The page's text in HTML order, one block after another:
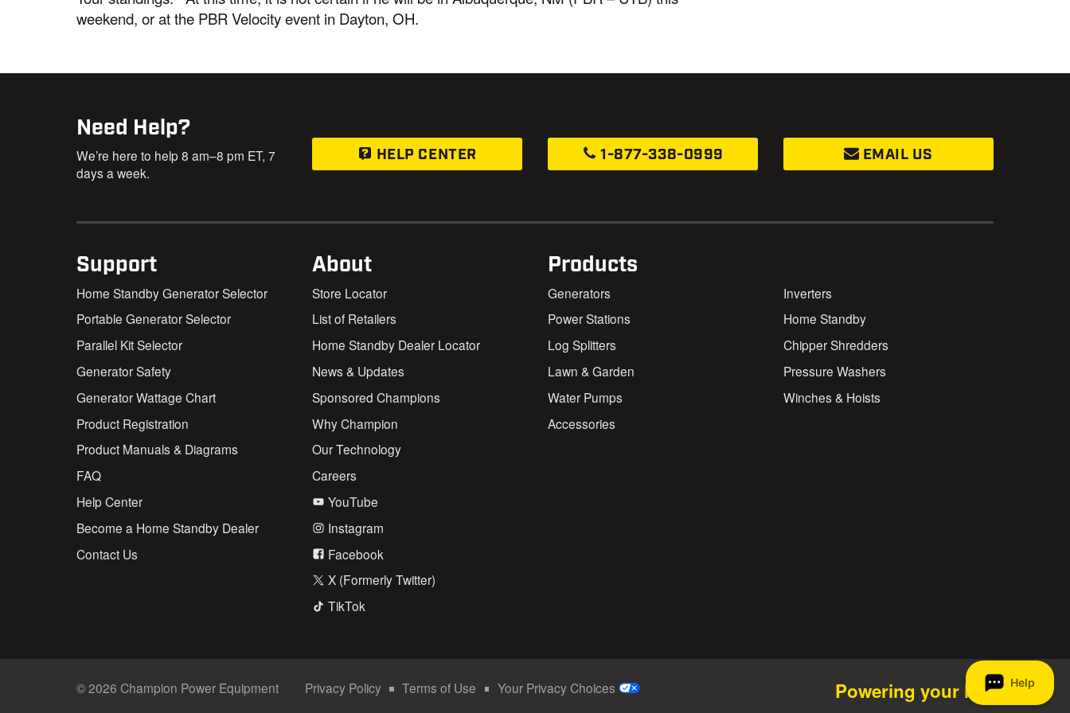
weekend, or at the PBR Velocity event in Dayton, OH.
Need Help?
We’re here to help 8 am–8 pm ET, 7
days a week.
HELP CENTER 1-877-338-0999 EMAIL US
Products
Generators
Inverters
Power Stations
Home Standby
Log Splitters
Chipper Shredders
Lawn & Garden
Pressure Washers
Water Pumps
Winches & Hoists
Accessories
Support
Home Standby Generator Selector
Portable Generator Selector
Parallel Kit Selector
Generator Safety
Generator Wattage Chart
Product Registration
Product Manuals & Diagrams
FAQ
Help Center
Become a Home Standby Dealer
Contact Us
About
Store Locator
List of Retailers
Home Standby Dealer Locator
News & Updates
Sponsored Champions
Why Champion
Our Technology
Careers
YouTube
Instagram
Facebook
X (Formerly Twitter)
TikTok
© 2026 Champion Power Equipment Privacy Policy Terms of Use Your Privacy Choices Powering your life.